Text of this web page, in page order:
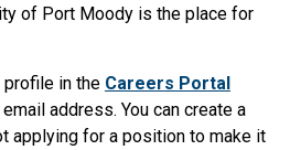
of Port Moody is the place for
profile in the Careers Portal
address. You can create a
applying for a position to make it